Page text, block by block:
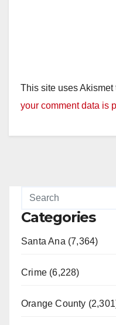
This site uses Akismet
your comment data is
Categories
Santa Ana (7,364)
Crime (6,228)
Orange County